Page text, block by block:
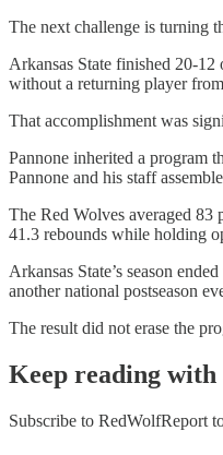
The next challenge is turning
Arkansas State finished 20-12
without a returning player
That accomplishment was
Pannone inherited a program
Pannone and his staff
The Red Wolves averaged 83
41.3 rebounds while holding
Arkansas State’s season
another national postseason
The result did not erase the
Keep reading
Subscribe to RedWolfReport